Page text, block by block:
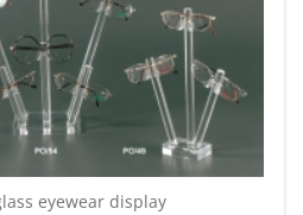
eyewear display